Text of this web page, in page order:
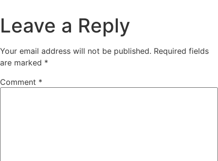
Leave a Reply
Your email address will not be published. Required fields
are marked *
Comment *